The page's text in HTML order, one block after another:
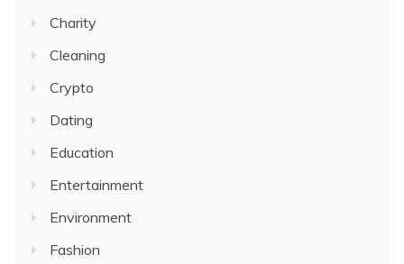
Charity
Cleaning
Crypto
Dating
Education
Entertainment
Environment
Fashion